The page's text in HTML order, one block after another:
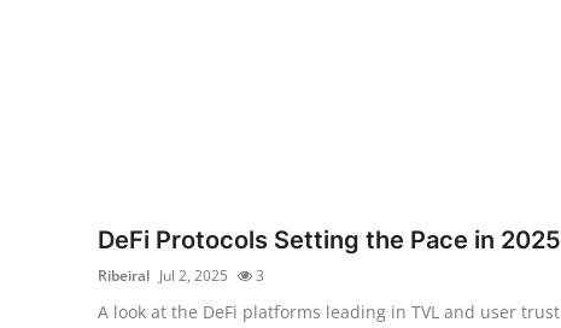
DeFi Protocols Setting the Pace in 2025
Ribeiral Jul 2, 2025 3
A look at the DeFi platforms leading in TVL and user trust